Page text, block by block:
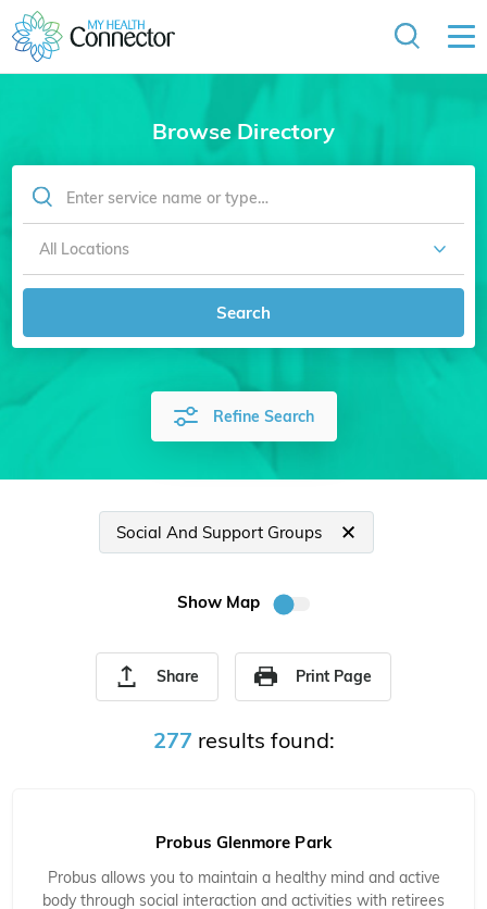
Browse Directory
Search
Refine Search
Social And Support Groups
Show Map
277 results found:
Share Print Page
Probus Glenmore Park
Probus allows you to maintain a healthy mind and active
body through social interaction and activities with retirees